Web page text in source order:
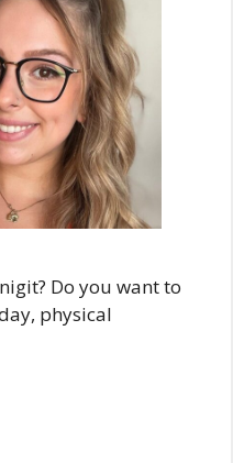
Do you want to
physical